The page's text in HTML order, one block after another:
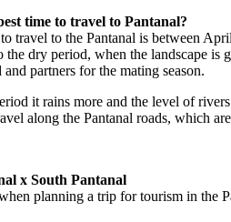
time to travel to Pantanal?
travel to the Pantanal is between
the dry period, when the landscape is
partners for the mating season.
it rains more and the level of
along the Pantanal roads, which
x South Pantanal
planning a trip for tourism in the